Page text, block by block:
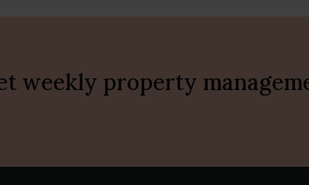
weekly property